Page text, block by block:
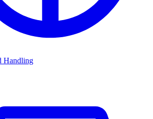
Handling